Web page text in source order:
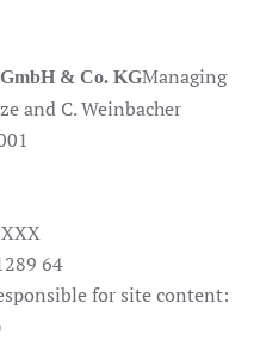
GmbH & Co. KGManaging
and C. Weinbacher
64
for site content: